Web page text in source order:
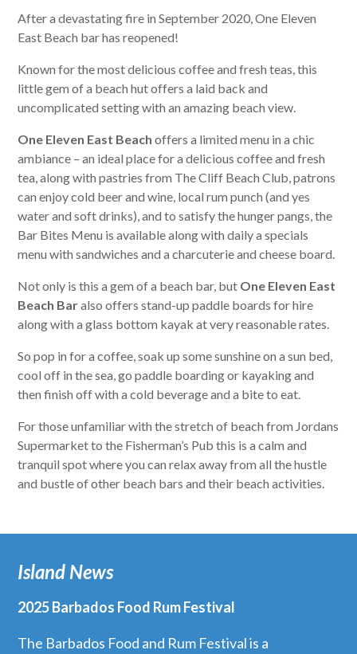
After a devastating fire in September 2020, One Eleven
East Beach bar has reopened!
Known for the most delicious coffee and fresh teas, this
little gem of a beach hut offers a laid back and
uncomplicated setting with an amazing beach view.
One Eleven East Beach offers a limited menu in a chic
ambiance – an ideal place for a delicious coffee and fresh
tea, along with pastries from The Cliff Beach Club, patrons
can enjoy cold beer and wine, local rum punch (and yes
water and soft drinks), and to satisfy the hunger pangs, the
Bar Bites Menu is available along with daily a specials
menu with sandwiches and a charcuterie and cheese board.
Not only is this a gem of a beach bar, but One Eleven East
Beach Baralso offers stand-up paddle boards for hire
along with a glass bottom kayak at very reasonable rates.
So pop in for a coffee, soak up some sunshine on a sun bed,
cool off in the sea, go paddle boarding or kayaking and
then finish off with a cold beverage and a bite to eat.
For those unfamiliar with the stretch of beach from Jordans
Supermarket to the Fisherman’s Pub this is a calm and
tranquil spot where you can relax away from all the hustle
and bustle of other beach bars and their beach activities.
Island News
2025 Barbados Food Rum Festival
The Barbados Food and Rum Festival is a